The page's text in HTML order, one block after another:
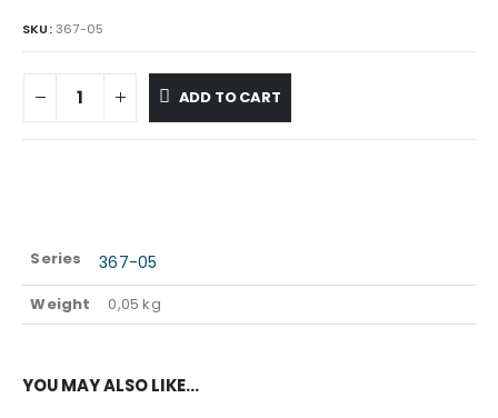
SKU:367-05
ADD TO CART
Series 367-05
Weight 0,05 kg
YOU MAY ALSO LIKE…